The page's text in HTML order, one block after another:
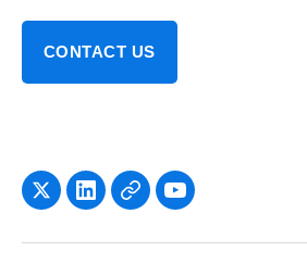
CONTACT US
x LinkedInNewsletter
YouTube